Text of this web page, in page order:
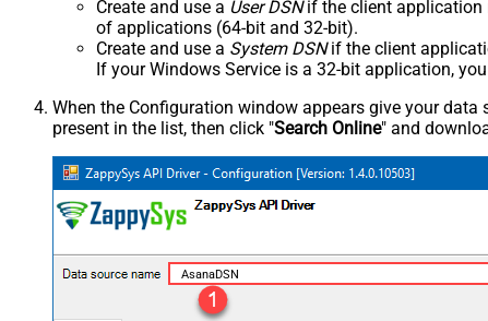
Create and use a User DSNif the client application
of applications (64-bit and 32-bit).
Create and use a System DSNif the client
If your Windows Service is a 32-bit application,
When the Configuration window appears give your
present in the list, then click "Search Online" and
AsanaDSN